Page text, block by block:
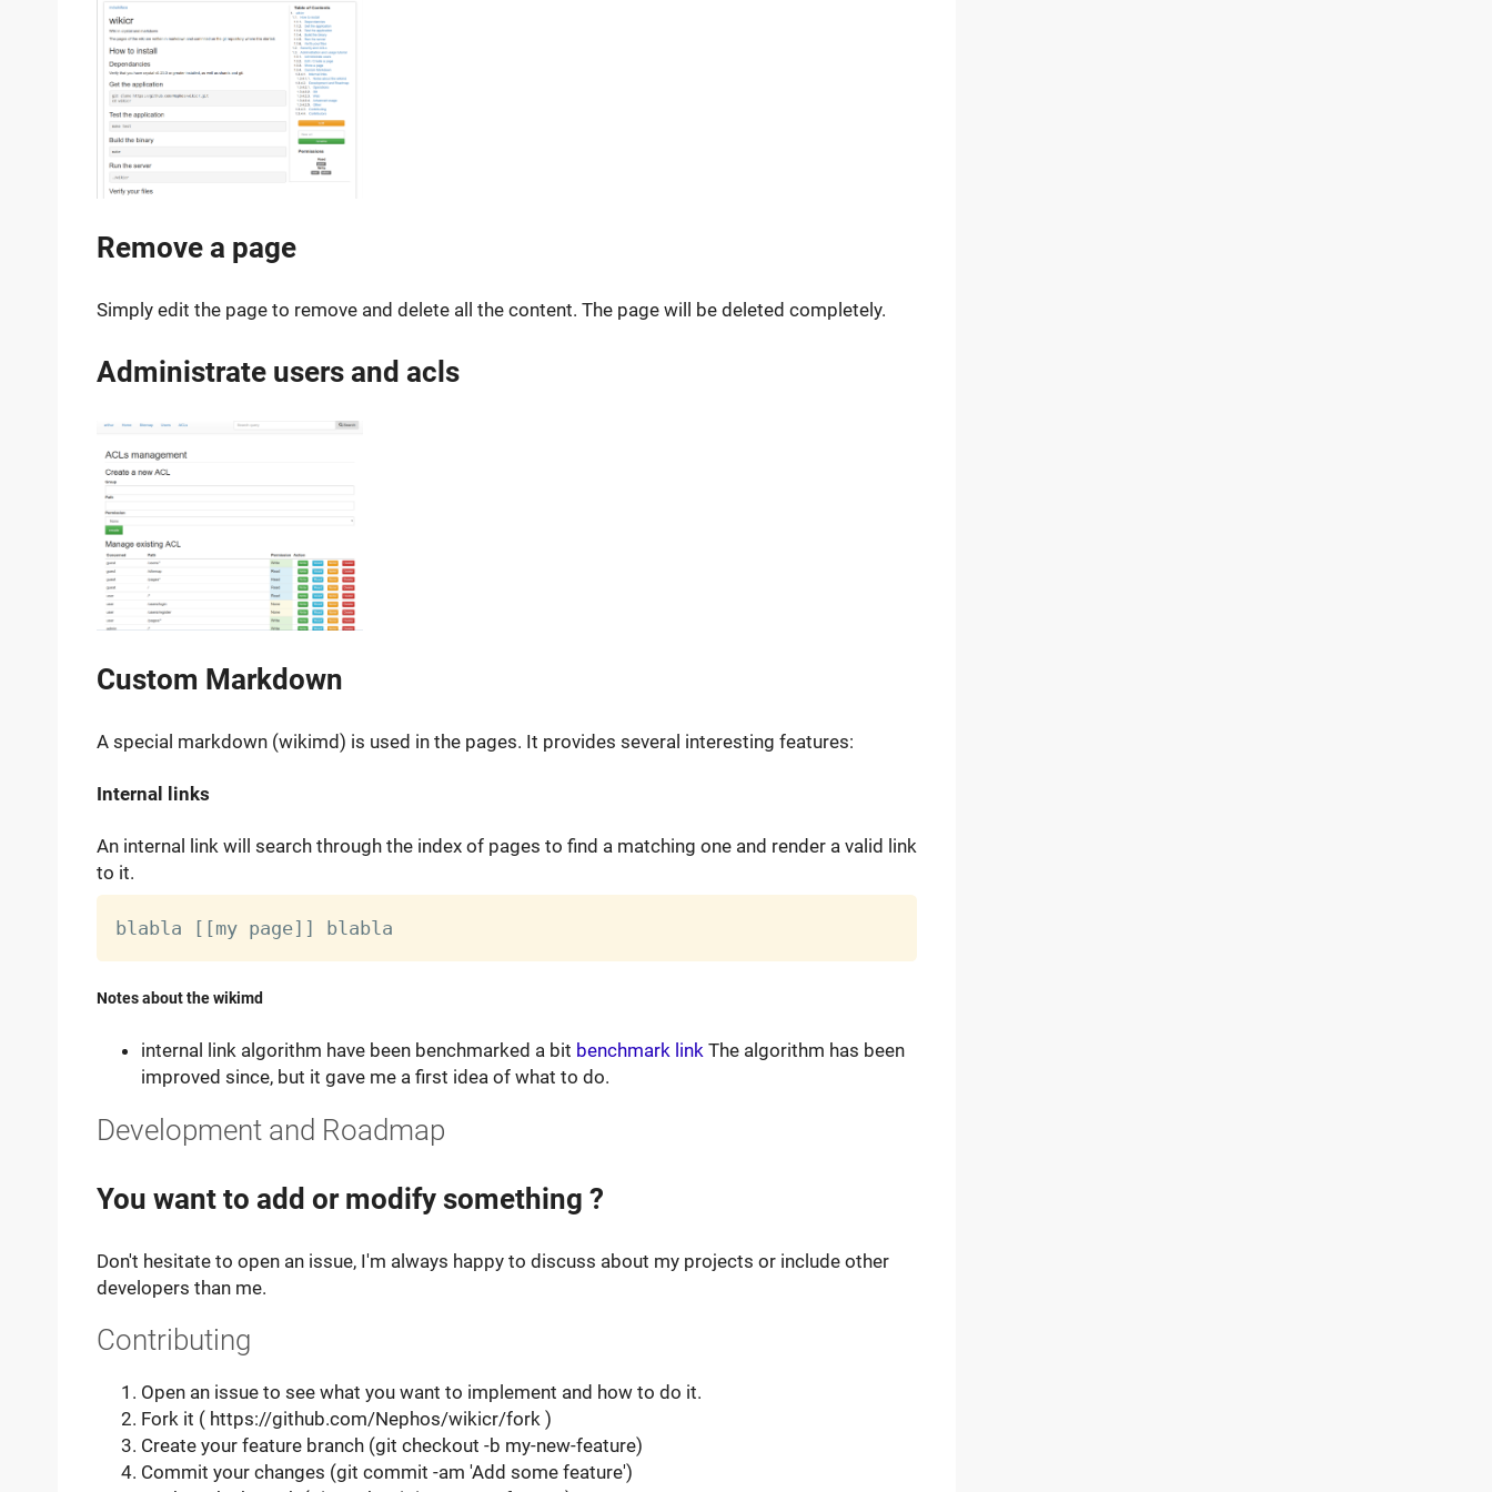
Remove a page
Simply edit the page to remove and delete all the content. The page will be deleted completely.
Administrate users and acls
Custom Markdown
A special markdown (wikimd) is used in the pages. It provides several interesting features:
Internal links
An internal link will search through the index of pages to find a matching one and render a valid link
to it.
Notes about the wikimd
internal link algorithm have been benchmarked a bit benchmark linkThe algorithm has been
improved since, but it gave me a first idea of what to do.
Development and Roadmap
You want to add or modify something ?
Don't hesitate to open an issue, I'm always happy to discuss about my projects or include other
developers than me.
Contributing
Open an issue to see what you want to implement and how to do it.
Fork it ( https://github.com/Nephos/wikicr/fork )
Create your feature branch (git checkout -b my-new-feature)
Commit your changes (git commit -am 'Add some feature')